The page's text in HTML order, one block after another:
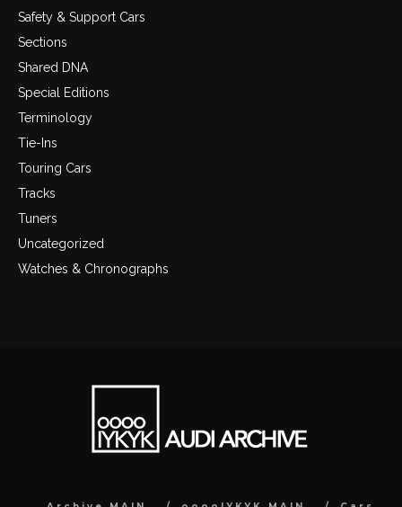
Safety & Support Cars
Sections
Shared DNA
Special Editions
Terminology
Tie-Ins
Touring Cars
Tracks
Tuners
Uncategorized
Watches & Chronographs